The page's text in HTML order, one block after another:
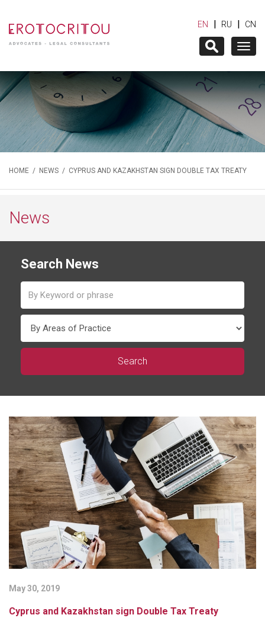
EN | RU | CN
HOME / NEWS / CYPRUS AND KAZAKHSTAN SIGN DOUBLE TAX TREATY
News
Search News
May 30, 2019
Cyprus and Kazakhstan sign Double Tax Treaty